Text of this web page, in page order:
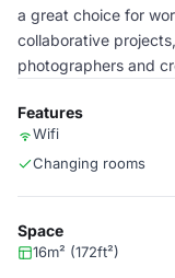
a great choice for
collaborative
photographers and
Features
Wifi
Changing rooms
Space
16m² (172ft²)